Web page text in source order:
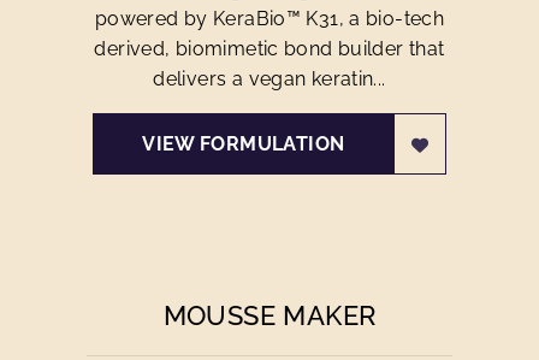
powered by KeraBio™ K31, a bio-tech
derived, biomimetic bond builder that
delivers a vegan keratin...
VIEW FORMULATION
MOUSSE MAKER